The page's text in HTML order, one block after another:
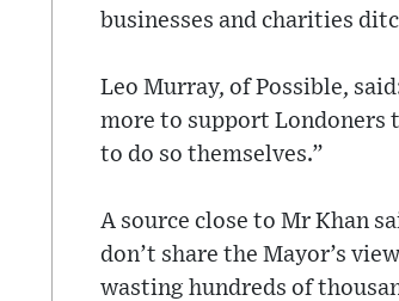
businesses and charities
Leo Murray, of Possible,
more to support Londoners
to do so themselves.”
A source close to Mr Khan
don’t share the Mayor’s
wasting hundreds of